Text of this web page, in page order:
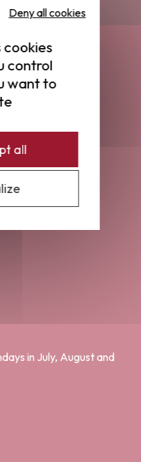
in July, August and
cookies
control
want to
all
Deny all cookies